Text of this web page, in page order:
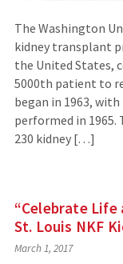
The Washington
kidney transplant
the United States,
5000th patient to
began in 1963,
performed in 1965.
230 kidney […]
“Celebrate Life
St. Louis NKF
March 1, 2017